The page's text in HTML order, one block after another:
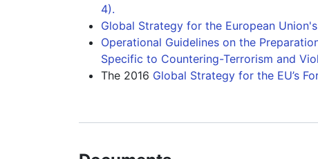
4).
Global Strategy for the European
Operational Guidelines on the
Specific to Countering-Terrorism and
The 2016 Global Strategy for the EU’s